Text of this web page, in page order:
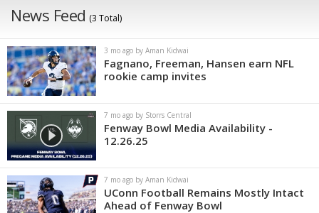
News Feed (3 Total)
3 mo ago by Aman Kidwai
Fagnano, Freeman, Hansen earn NFL
rookie camp invites
7 mo ago by Storrs Central
Fenway Bowl Media Availability -
12.26.25
7 mo ago by Aman Kidwai
UConn Football Remains Mostly Intact
Ahead of Fenway Bowl